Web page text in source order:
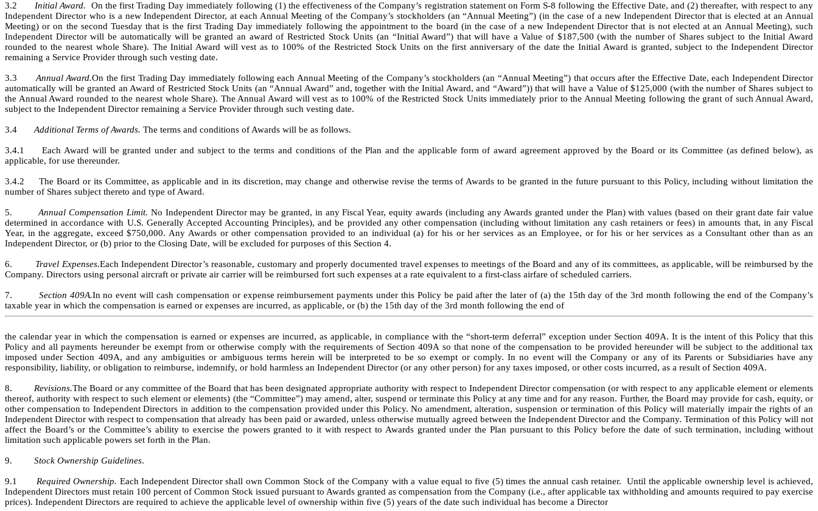
3.2 Initial Award.
  On the first Trading Day immediately following (1) the effectiveness of the Company’s registration statement on Form S-8 following the Effective Date, and (2) thereafter, with respect to any
Independent Director who is a new Independent Director, at each Annual Meeting of the Company’s stockholders (an “Annual Meeting”) (in the case of a new Independent Director that is elected at an Annual
Meeting) or on the second Tuesday that is the first Trading Day immediately following the appointment to the board (in the case of a new Independent Director that is not elected at an Annual Meeting), such
Independent Director will be automatically will be granted an award of Restricted Stock Units (an “Initial Award”) that will have a Value of $187,500 (with the number of Shares subject to the Initial Award
rounded to the nearest whole Share). The Initial Award will vest as to 100% of the Restricted Stock Units on the first anniversary of the date the Initial Award is granted, subject to the Independent Director
remaining a Service Provider through such vesting date.
3.3 Annual Award.On the first Trading Day immediately following each Annual Meeting of the Company’s stockholders (an “Annual Meeting”) that occurs after the Effective Date, each Independent Director
automatically will be granted an Award of Restricted Stock Units (an “Annual Award” and, together with the Initial Award, and “Award”)) that will have a Value of $125,000 (with the number of Shares subject to
the Annual Award rounded to the nearest whole Share). The Annual Award will vest as to 100% of the Restricted Stock Units immediately prior to the Annual Meeting following the grant of such Annual Award,
subject to the Independent Director remaining a Service Provider through such vesting date.
3.4 Additional Terms of Awards. The terms and conditions of Awards will be as follows.
3.4.1     Each Award will be granted under and subject to the terms and conditions of the Plan and the applicable form of award agreement approved by the Board or its Committee (as defined below), as
applicable, for use thereunder.
3.4.2     The Board or its Committee, as applicable and in its discretion, may change and otherwise revise the terms of Awards to be granted in the future pursuant to this Policy, including without limitation the
number of Shares subject thereto and type of Award.
5. Annual Compensation Limit. No Independent Director may be granted, in any Fiscal Year, equity awards (including any Awards granted under the Plan) with values (based on their grant date fair value
determined in accordance with U.S. Generally Accepted Accounting Principles), and be provided any other compensation (including without limitation any cash retainers or fees) in amounts that, in any Fiscal
Year, in the aggregate, exceed $750,000. Any Awards or other compensation provided to an individual (a) for his or her services as an Employee, or for his or her services as a Consultant other than as an
Independent Director, or (b) prior to the Closing Date, will be excluded for purposes of this Section 4.
6. Travel Expenses.Each Independent Director’s reasonable, customary and properly documented travel expenses to meetings of the Board and any of its committees, as applicable, will be reimbursed by the
Company. Directors using personal aircraft or private air carrier will be reimbursed fort such expenses at a rate equivalent to a first-class airfare of scheduled carriers.
7. Section 409A.In no event will cash compensation or expense reimbursement payments under this Policy be paid after the later of (a) the 15th day of the 3rd month following the end of the Company’s
taxable year in which the compensation is earned or expenses are incurred, as applicable, or (b) the 15th day of the 3rd month following the end of
the calendar year in which the compensation is earned or expenses are incurred, as applicable, in compliance with the “short-term deferral” exception under Section 409A. It is the intent of this Policy that this
Policy and all payments hereunder be exempt from or otherwise comply with the requirements of Section 409A so that none of the compensation to be provided hereunder will be subject to the additional tax
imposed under Section 409A, and any ambiguities or ambiguous terms herein will be interpreted to be so exempt or comply. In no event will the Company or any of its Parents or Subsidiaries have any
responsibility, liability, or obligation to reimburse, indemnify, or hold harmless an Independent Director (or any other person) for any taxes imposed, or other costs incurred, as a result of Section 409A.
8. Revisions.The Board or any committee of the Board that has been designated appropriate authority with respect to Independent Director compensation (or with respect to any applicable element or elements
thereof, authority with respect to such element or elements) (the “Committee”) may amend, alter, suspend or terminate this Policy at any time and for any reason. Further, the Board may provide for cash, equity, or
other compensation to Independent Directors in addition to the compensation provided under this Policy. No amendment, alteration, suspension or termination of this Policy will materially impair the rights of an
Independent Director with respect to compensation that already has been paid or awarded, unless otherwise mutually agreed between the Independent Director and the Company. Termination of this Policy will not
affect the Board’s or the Committee’s ability to exercise the powers granted to it with respect to Awards granted under the Plan pursuant to this Policy before the date of such termination, including without
limitation such applicable powers set forth in the Plan.
9. Stock Ownership Guidelines.
9.1 Required Ownership. Each Independent Director shall own Common Stock of the Company with a value equal to five (5) times the annual cash retainer.  Until the applicable ownership level is achieved,
Independent Directors must retain 100 percent of Common Stock issued pursuant to Awards granted as compensation from the Company (i.e., after applicable tax withholding and amounts required to pay exercise
prices). Independent Directors are required to achieve the applicable level of ownership within five (5) years of the date such individual has become a Director